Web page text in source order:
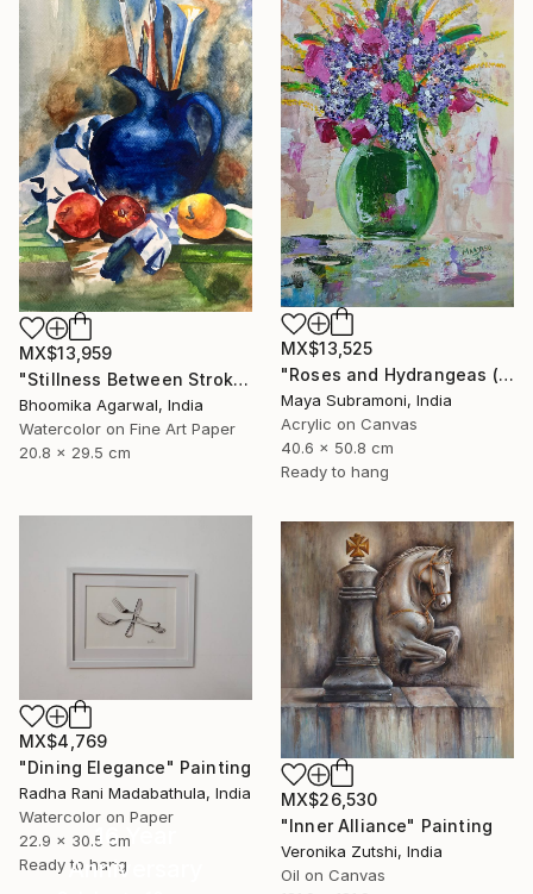
MX$13,959
"Stillness Between Strokes" Painting
Bhoomika Agarwal, India
Watercolor on Fine Art Paper
20.8 x 29.5 cm
MX$13,525
"Roses and Hydrangeas (Flora 6)" Painting
Maya Subramoni, India
Acrylic on Canvas
40.6 x 50.8 cm
Ready to hang
MX$4,769
"Dining Elegance" Painting
Radha Rani Madabathula, India
Watercolor on Paper
22.9 x 30.5 cm
Ready to hang
MX$26,530
"Inner Alliance" Painting
Veronika Zutshi, India
Oil on Canvas
16 Year
Anniversary